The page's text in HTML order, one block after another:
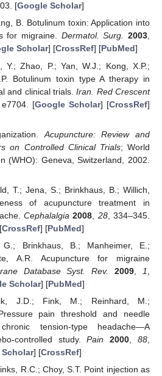
[Google Scholar]
B. Botulinum toxin: Application into
for migraine. Dermatol. Surg. 2003,
Scholar] [CrossRef] [PubMed]
Y.; Zhao, P.; Yan, W.J.; Kong, X.P.;
Botulinum toxin type A therapy in
and clinical trials.Iran. Red Crescent
[Google Scholar] [CrossRef]
Acupuncture: Review and
on Controlled Clinical Trials; World
(WHO): Geneva, Switzerland, 2002.
T.; Jena, S.; Brinkhaus, B.; Willich,
of acupuncture treatment in
Cephalalgia 2008 28, 334–345.
CrossRef] [PubMed]
Brinkhaus, B.; Manheimer, E.;
A.R. Acupuncture for migraine
Database Syst. Rev. 2009 1
Scholar] [PubMed]
J.D.; Fink, M.; Reinhard, M.;
pain threshold and needle
tension-type headache—A
controlled study.Pain 2000 ,88
] [CrossRef]
R.C.; Choy, S.T. Point injection as